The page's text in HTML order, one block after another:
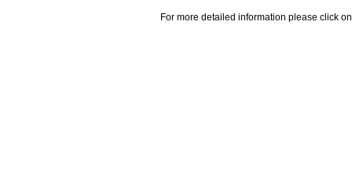
For more detailed information please click